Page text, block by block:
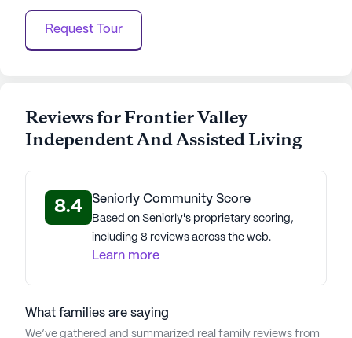
Request Tour
Reviews for Frontier Valley
Independent And Assisted Living
8.4 Seniorly Community Score
Based on Seniorly's proprietary scoring,
including 8 reviews across the web.
Learn more
What families are saying
We’ve gathered and summarized real family reviews from